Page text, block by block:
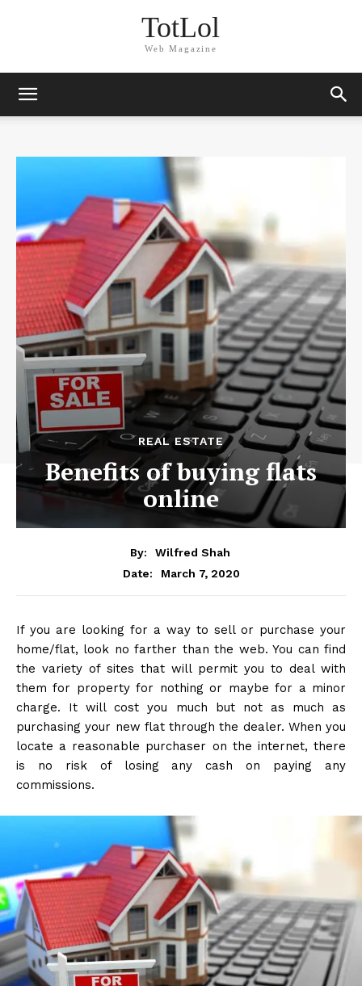
TotLol
Web Magazine
REAL ESTATE
Benefits of buying flats
online
By:
Wilfred Shah
Date:
March 7, 2020
If you are looking for a way to sell or purchase your
home/flat, look no farther than the web. You can find
the variety of sites that will permit you to deal with
them for property for nothing or maybe for a minor
charge. It will cost you much but not as much as
purchasing your new flat through the dealer. When you
locate a reasonable purchaser on the internet, there
is no risk of losing any cash on paying any
commissions.